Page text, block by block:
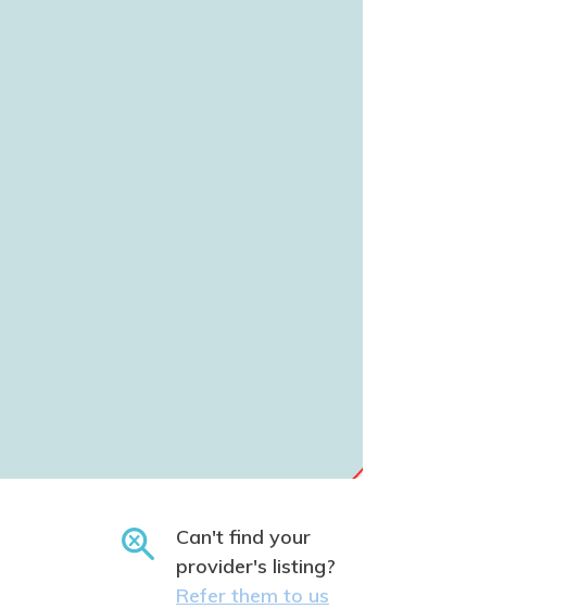
Can't find your
provider's listing?
Refer them to us